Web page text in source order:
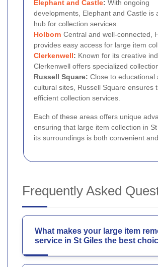
Elephant and Castle: With ongoing
developments, Elephant and Castle is
hub for collection services.
Holborn Central and well-connected,
provides easy access for large item
Clerkenwell: Known for its creative
Clerkenwell offers specialized
Russell Square: Close to educational
cultural sites, Russell Square ensures
efficient collection services.
Each of these areas offers unique
ensuring that large item collection in
its surroundings is both convenient
Frequently Asked
What makes your large item
service in St Giles the best